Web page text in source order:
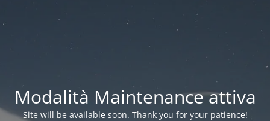
Modalità Maintenance attiva
Site will be available soon. Thank you for your patience!